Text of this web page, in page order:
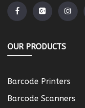
OUR PRODUCTS
Barcode Printers
Barcode Scanners